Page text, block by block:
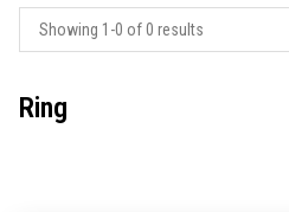
Showing 1-0 of 0 results
Ring